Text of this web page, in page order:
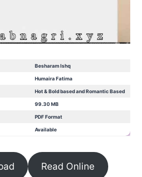
Besharam Ishq
Humaira Fatima
Hot & Bold based and Romantic Based
99.30 MB
PDF Format
Available
Read Online